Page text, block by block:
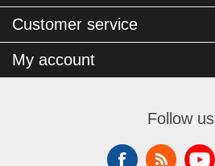
Customer service
My account
Follow us